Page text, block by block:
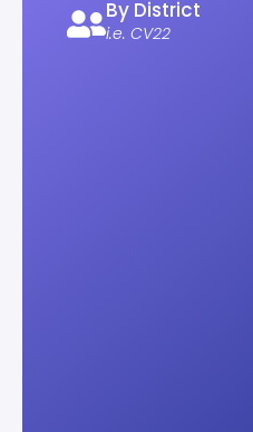
By District
i.e. CV22